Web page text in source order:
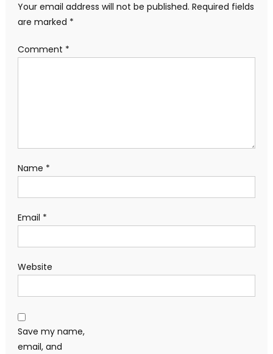
Your email address will not be published. Required fields
are marked *
Comment *
Name *
Email *
Website
Save my name,
email, and